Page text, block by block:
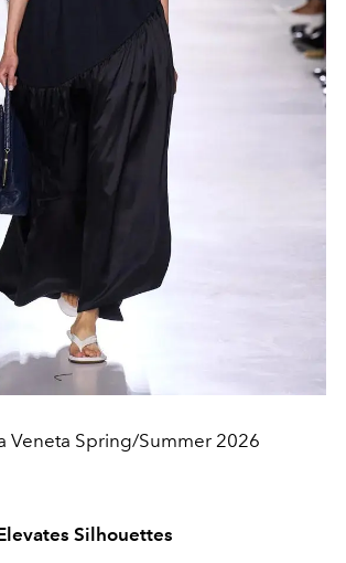
Veneta Spring/Summer 2026
Silhouettes